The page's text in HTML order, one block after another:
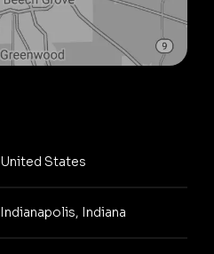
United States
Indianapolis, Indiana